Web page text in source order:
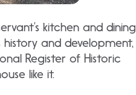
kitchen and dining
and development,
Register of Historic
like it.